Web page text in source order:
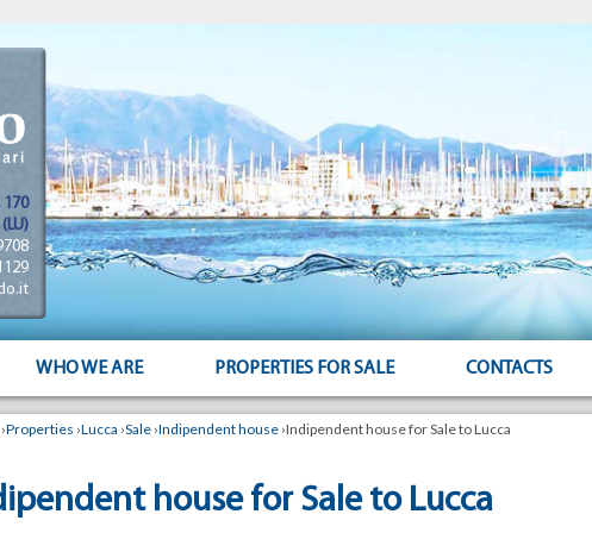
170
WHO WE ARE PROPERTIES FOR SALE CONTACTS
›Properties ›Lucca ›Sale ›Indipendent house ›Indipendent house for Sale to Lucca
house for Sale to Lucca